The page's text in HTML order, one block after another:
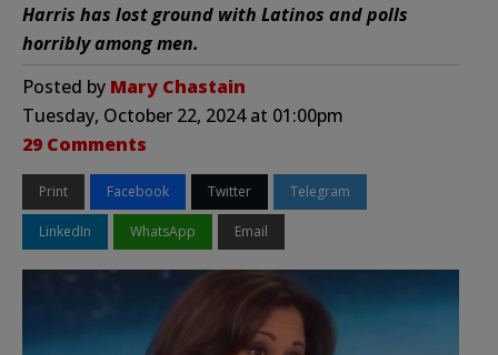
Harris has lost ground with Latinos and polls
horribly among men.
Posted by Mary Chastain
Tuesday, October 22, 2024 at 01:00pm
29 Comments
Print Facebook Twitter Telegram
LinkedIn WhatsApp Email